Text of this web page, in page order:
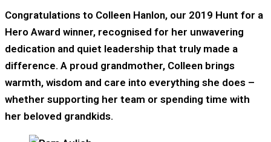
Congratulations to Colleen Hanlon, our 2019 Hunt for a
Hero Award winner, recognised for her unwavering
dedication and quiet leadership that truly made a
difference. A proud grandmother, Colleen brings
warmth, wisdom and care into everything she does –
whether supporting her team or spending time with
her beloved grandkids.